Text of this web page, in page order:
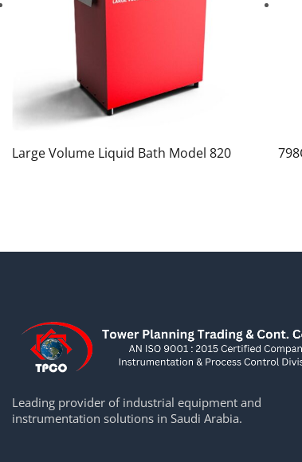
Large Volume Liquid Bath Model 820
Leading provider of industrial equipment and
instrumentation solutions in Saudi Arabia.